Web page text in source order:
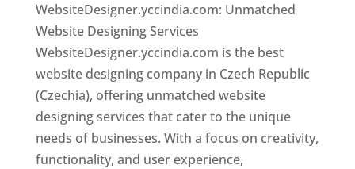
WebsiteDesigner.yccindia.com: Unmatched
Website Designing Services
WebsiteDesigner.yccindia.com is the best
website designing company in Czech Republic
(Czechia), offering unmatched website
designing services that cater to the unique
needs of businesses. With a focus on creativity,
functionality, and user experience,